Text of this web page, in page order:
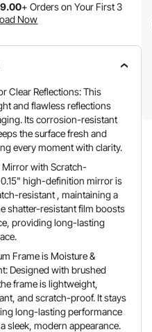
.00+ Orders on Your First 3
Now
Clear Reflections: This
and flawless reflections
Its corrosion-resistant
the surface fresh and
every moment with clarity.
Mirror with Scratch-
0.15" high-definition mirror is
resistant , maintaining a
shatter-resistant film boosts
providing long-lasting
Frame is Moisture &
Designed with brushed
frame is lightweight,
and scratch-proof. It stays
long-lasting performance
sleek, modern appearance.